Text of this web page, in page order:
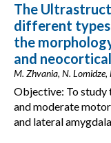
The
different
the
and
M. Zhvania, N. Lomidze,
Objective: To study
and moderate
and lateral